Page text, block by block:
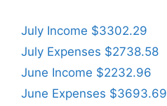
July Income $3302.29
July Expenses $2738.58
June Income $2232.96
June Expenses $3693.69